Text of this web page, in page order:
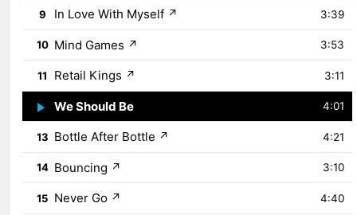
9 In Love With Myself ↗ 3:39
10 Mind Games ↗ 3:53
11 Retail Kings ↗ 3:11
12 We Should Be 4:01
13 Bottle After Bottle ↗ 4:21
14 Bouncing ↗ 3:10
15 Never Go ↗ 4:40